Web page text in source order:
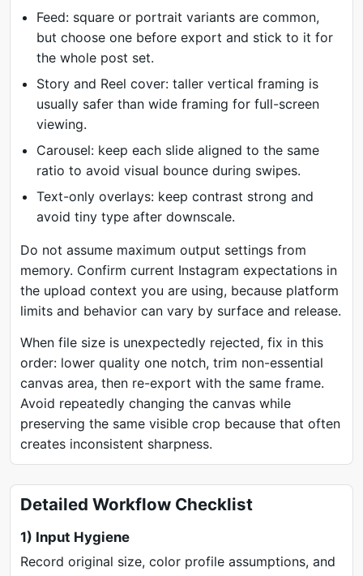
Feed: square or portrait variants are common,
but choose one before export and stick to it for
the whole post set.
Story and Reel cover: taller vertical framing is
usually safer than wide framing for full-screen
viewing.
Carousel: keep each slide aligned to the same
ratio to avoid visual bounce during swipes.
Text-only overlays: keep contrast strong and
avoid tiny type after downscale.
Do not assume maximum output settings from
memory. Confirm current Instagram expectations in
the upload context you are using, because platform
limits and behavior can vary by surface and release.
When file size is unexpectedly rejected, fix in this
order: lower quality one notch, trim non-essential
canvas area, then re-export with the same frame.
Avoid repeatedly changing the canvas while
preserving the same visible crop because that often
creates inconsistent sharpness.
Detailed Workflow Checklist
1) Input Hygiene
Record original size, color profile assumptions, and